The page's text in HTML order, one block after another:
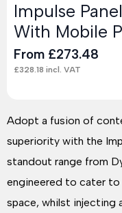
Impulse
With Mobile
From £273.48
£328.18 incl. VAT
Adopt a fusion of
superiority with the
standout range from
engineered to cater to
space, whilst injecting